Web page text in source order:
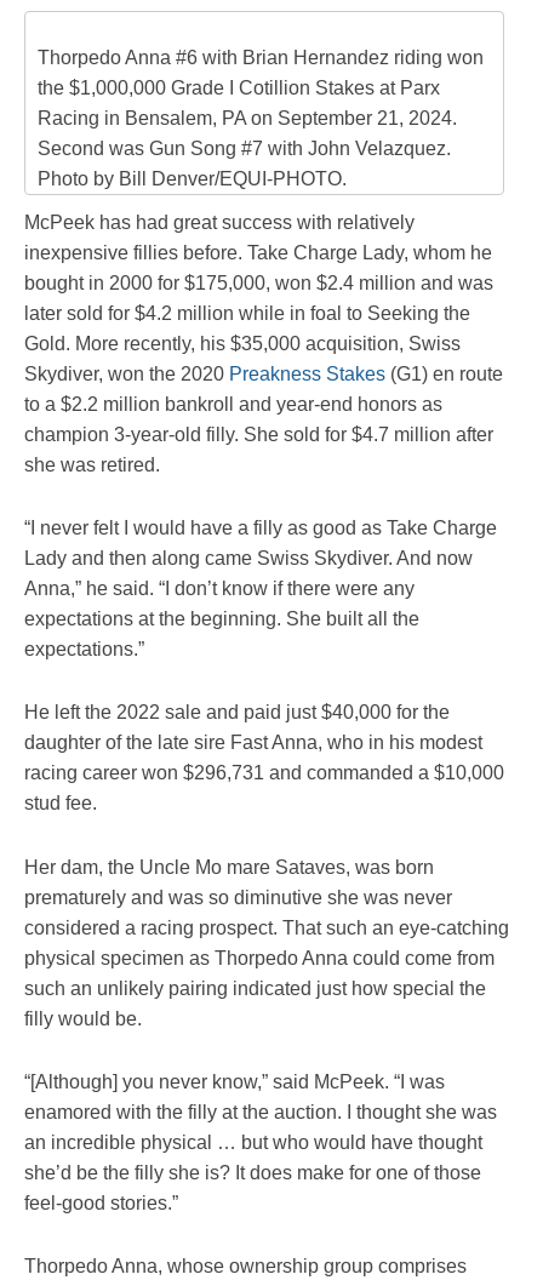
Thorpedo Anna #6 with Brian Hernandez riding won
the $1,000,000 Grade I Cotillion Stakes at Parx
Racing in Bensalem, PA on September 21, 2024.
Second was Gun Song #7 with John Velazquez.
Photo by Bill Denver/EQUI-PHOTO.
McPeek has had great success with relatively
inexpensive fillies before. Take Charge Lady, whom he
bought in 2000 for $175,000, won $2.4 million and was
later sold for $4.2 million while in foal to Seeking the
Gold. More recently, his $35,000 acquisition, Swiss
Skydiver, won the 2020 Preakness Stakes (G1) en route
to a $2.2 million bankroll and year-end honors as
champion 3-year-old filly. She sold for $4.7 million after
she was retired.
“I never felt I would have a filly as good as Take Charge
Lady and then along came Swiss Skydiver. And now
Anna,” he said. “I don’t know if there were any
expectations at the beginning. She built all the
expectations.”
He left the 2022 sale and paid just $40,000 for the
daughter of the late sire Fast Anna, who in his modest
racing career won $296,731 and commanded a $10,000
stud fee.
Her dam, the Uncle Mo mare Sataves, was born
prematurely and was so diminutive she was never
considered a racing prospect. That such an eye-catching
physical specimen as Thorpedo Anna could come from
such an unlikely pairing indicated just how special the
filly would be.
“[Although] you never know,” said McPeek. “I was
enamored with the filly at the auction. I thought she was
an incredible physical … but who would have thought
she’d be the filly she is? It does make for one of those
feel-good stories.”
Thorpedo Anna, whose ownership group comprises